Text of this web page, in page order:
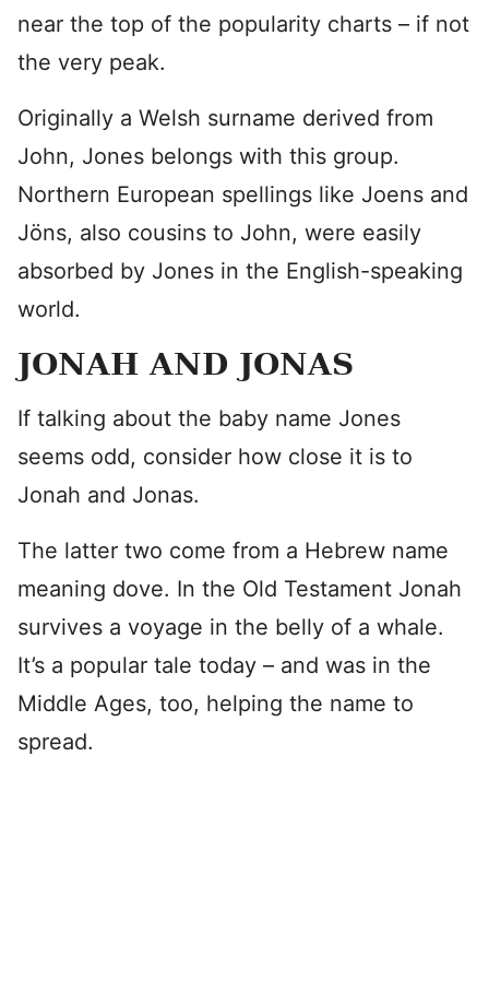
near the top of the popularity charts – if not
the very peak.
Originally a Welsh surname derived from
John, Jones belongs with this group.
Northern European spellings like Joens and
Jöns, also cousins to John, were easily
absorbed by Jones in the English-speaking
world.
JONAH AND JONAS
If talking about the baby name Jones
seems odd, consider how close it is to
Jonah and Jonas.
The latter two come from a Hebrew name
meaning dove. In the Old Testament Jonah
survives a voyage in the belly of a whale.
It’s a popular tale today – and was in the
Middle Ages, too, helping the name to
spread.